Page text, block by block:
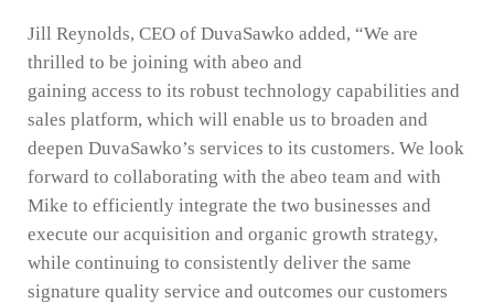
Jill Reynolds, CEO of DuvaSawko added, “We are
thrilled to be joining with abeo and
gaining access to its robust technology capabilities and
sales platform, which will enable us to broaden and
deepen DuvaSawko’s services to its customers. We look
forward to collaborating with the abeo team and with
Mike to efficiently integrate the two businesses and
execute our acquisition and organic growth strategy,
while continuing to consistently deliver the same
signature quality service and outcomes our customers